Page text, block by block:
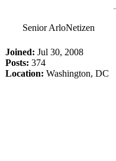
Senior ArloNetizen
Joined: Jul 30, 2008
Posts: 374
Location: Washington, DC